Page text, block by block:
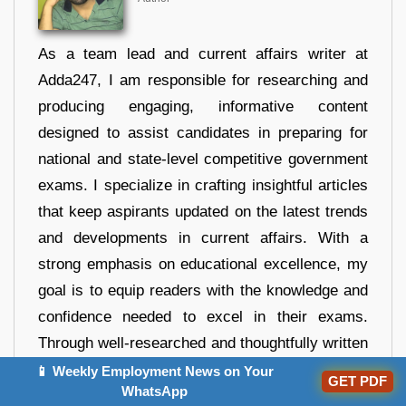
As a team lead and current affairs writer at
Adda247, I am responsible for researching and
producing engaging, informative content
designed to assist candidates in preparing for
national and state-level competitive government
exams. I specialize in crafting insightful articles
that keep aspirants updated on the latest trends
and developments in current affairs. With a
strong emphasis on educational excellence, my
goal is to equip readers with the knowledge and
confidence needed to excel in their exams.
Through well-researched and thoughtfully written
content, I strive to guide and support candidates
on their journey to success.
📱 Weekly Employment News on Your
WhatsApp
GET PDF